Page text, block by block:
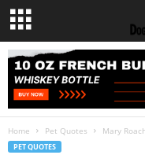
Home Pet Quotes Mary
PET QUOTES